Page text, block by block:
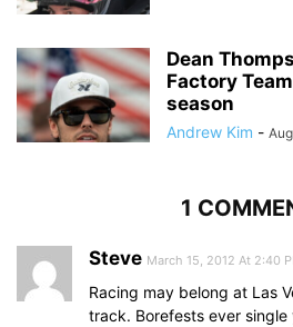
Dean
Factory
season
Andrew Kim -
1
Steve March 15, 2012 At 2:40
Racing may belong at Las
track. Borefests ever